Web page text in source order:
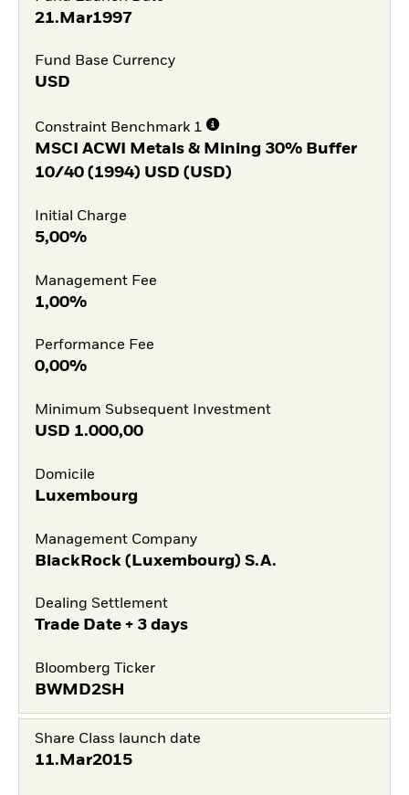
21.Mar1997
Fund Base Currency
USD
Constraint Benchmark 1
MSCI ACWI Metals & Mining 30% Buffer
10/40 (1994) USD (USD)
Initial Charge
5,00%
Management Fee
1,00%
Performance Fee
0,00%
Minimum Subsequent Investment
USD 1.000,00
Domicile
Luxembourg
Management Company
BlackRock (Luxembourg) S.A.
Dealing Settlement
Trade Date + 3 days
Bloomberg Ticker
BWMD2SH
Share Class launch date
11.Mar2015